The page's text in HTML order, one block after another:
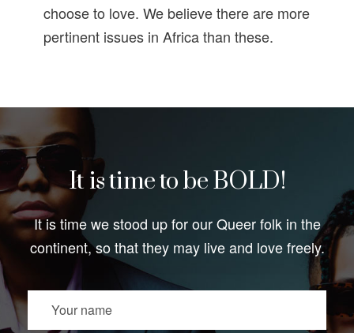
choose to love. We believe there are more
pertinent issues in Africa than these.
It is time to be BOLD!
It is time we stood up for our Queer folk in the
continent, so that they may live and love freely.